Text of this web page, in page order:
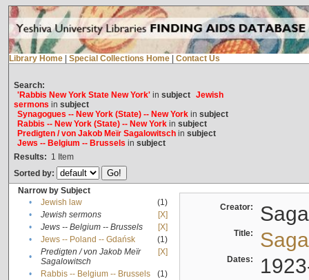
Library Home Special Collections Home Contact Us
Search:
'Rabbis New York State New York'in subject Jewish
sermons in subject
Synagogues -- New York (State) -- New Yorkin subject
Rabbis -- New York (State) -- New Yorkin subject
Predigten / von Jakob Meïr Sagalowitschin subject
Jews -- Belgium -- Brussels in subject
Results: 1 Item
Sorted by:
Narrow by Subject
•
Jewish law
(1)
•
Jewish sermons
[X]
•
Jews -- Belgium -- Brussels
[X]
•
Jews -- Poland -- Gdańsk
(1)
•
Predigten / von Jakob Meïr
Sagalowitsch
[X]
• Rabbis -- Belgium -- Brussels
(1)
Creator:
Title:
Dates: